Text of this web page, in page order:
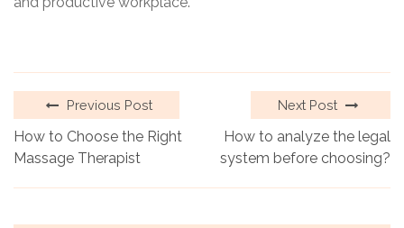
Previous Post
How to Choose the Right
Massage Therapist
Next Post
How to analyze the legal
system before choosing?